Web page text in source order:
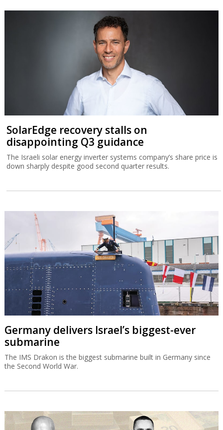
SolarEdge recovery stalls on
disappointing Q3 guidance
The Israeli solar energy inverter systems company’s share price is
down sharply despite good second quarter results.
Germany delivers Israel’s biggest-ever
submarine
The IMS Drakon is the biggest submarine built in Germany since
the Second World War.